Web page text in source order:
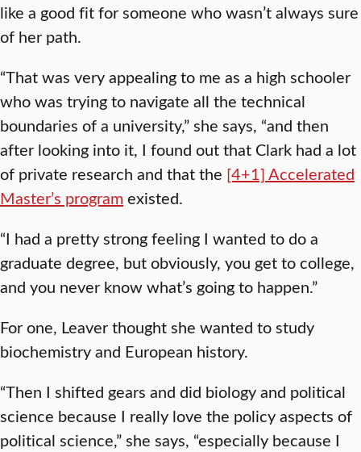
like a good fit for someone who wasn’t always sure
of her path.
“That was very appealing to me as a high schooler
who was trying to navigate all the technical
boundaries of a university,” she says, “and then
after looking into it, I found out that Clark had a lot
of private research and that the [4+1] Accelerated
Master’s programexisted.
“I had a pretty strong feeling I wanted to do a
graduate degree, but obviously, you get to college,
and you never know what’s going to happen.”
For one, Leaver thought she wanted to study
biochemistry and European history.
“Then I shifted gears and did biology and political
science because I really love the policy aspects of
political science,” she says, “especially because I